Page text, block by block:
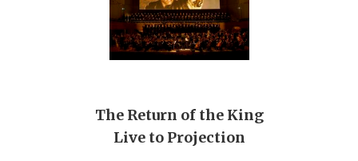
The Return of the King
Live to Projection